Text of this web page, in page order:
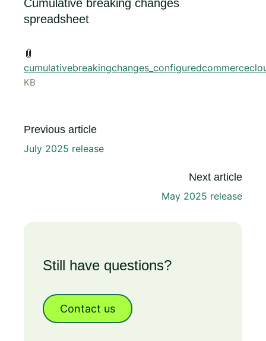
Cumulative breaking changes
spreadsheet
KB
Previous article
July 2025 release
Next article
May 2025 release
Still have questions?
Contact us